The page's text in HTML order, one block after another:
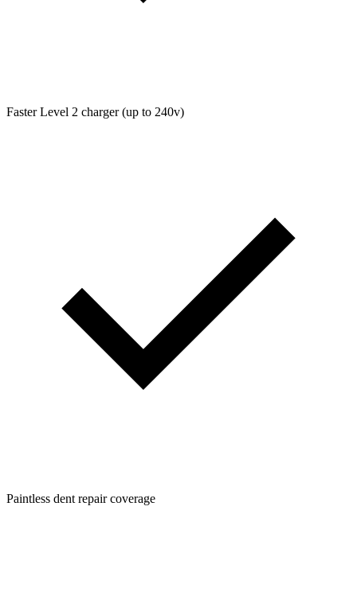
Faster Level 2 charger (up to 240v)
Paintless dent repair coverage